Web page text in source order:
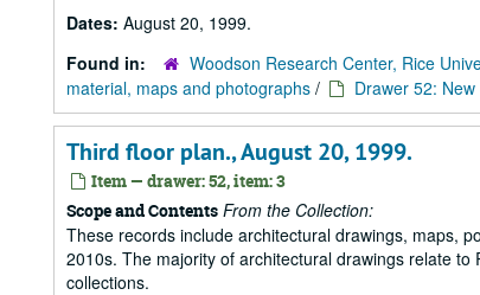
Dates: August 20, 1999.
Found in:
Woodson Research Center, Rice
material, maps and photographs / Drawer 52:
Third floor plan., August 20, 1999.
Item — drawer: 52, item: 3
Scope and Contents From the Collection:
These records include architectural drawings, maps,
2010s. The majority of architectural drawings relate
collections.